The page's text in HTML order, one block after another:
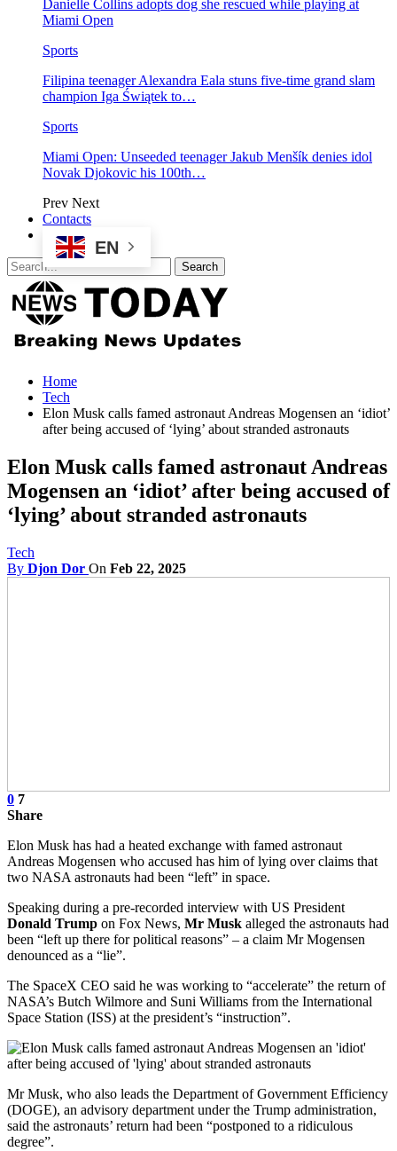
Danielle Collins adopts dog she rescued while playing at
Miami Open
Sports
Filipina teenager Alexandra Eala stuns five-time grand slam
champion Iga Świątek to…
Sports
Miami Open: Unseeded teenager Jakub Menšík denies idol
Novak Djokovic his 100th…
Prev Next
Contacts
EN
Home
Tech
Elon Musk calls famed astronaut Andreas Mogensen an ‘idiot’
after being accused of ‘lying’ about stranded astronauts
Elon Musk calls famed astronaut Andreas
Mogensen an ‘idiot’ after being accused of
‘lying’ about stranded astronauts
Tech
By Djon Dor On Feb 22, 2025
0 7
Share
Elon Musk has had a heated exchange with famed astronaut
Andreas Mogensen who accused has him of lying over claims that
two NASA astronauts had been “left” in space.
Speaking during a pre-recorded interview with US President
Donald Trump on Fox News, Mr Musk alleged the astronauts had
been “left up there for political reasons” – a claim Mr Mogensen
denounced as a “lie”.
The SpaceX CEO said he was working to “accelerate” the return of
NASA’s Butch Wilmore and Suni Williams from the International
Space Station (ISS) at the president’s “instruction”.
Mr Musk, who also leads the Department of Government Efficiency
(DOGE), an advisory department under the Trump administration,
said the astronauts’ return had been “postponed to a ridiculous
degree”.